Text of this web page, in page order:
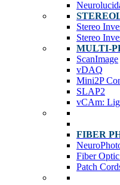
Stereo
Stereo
MULTI-
ScanImage
vDAQ
Mini2P
SLAP2
vCAm:
FIBER
Fiber
Patch